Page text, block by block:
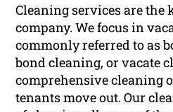
Cleaning services are the
company. We focus in
commonly referred to as
bond cleaning, or vacate
comprehensive cleaning
tenants move out. Our